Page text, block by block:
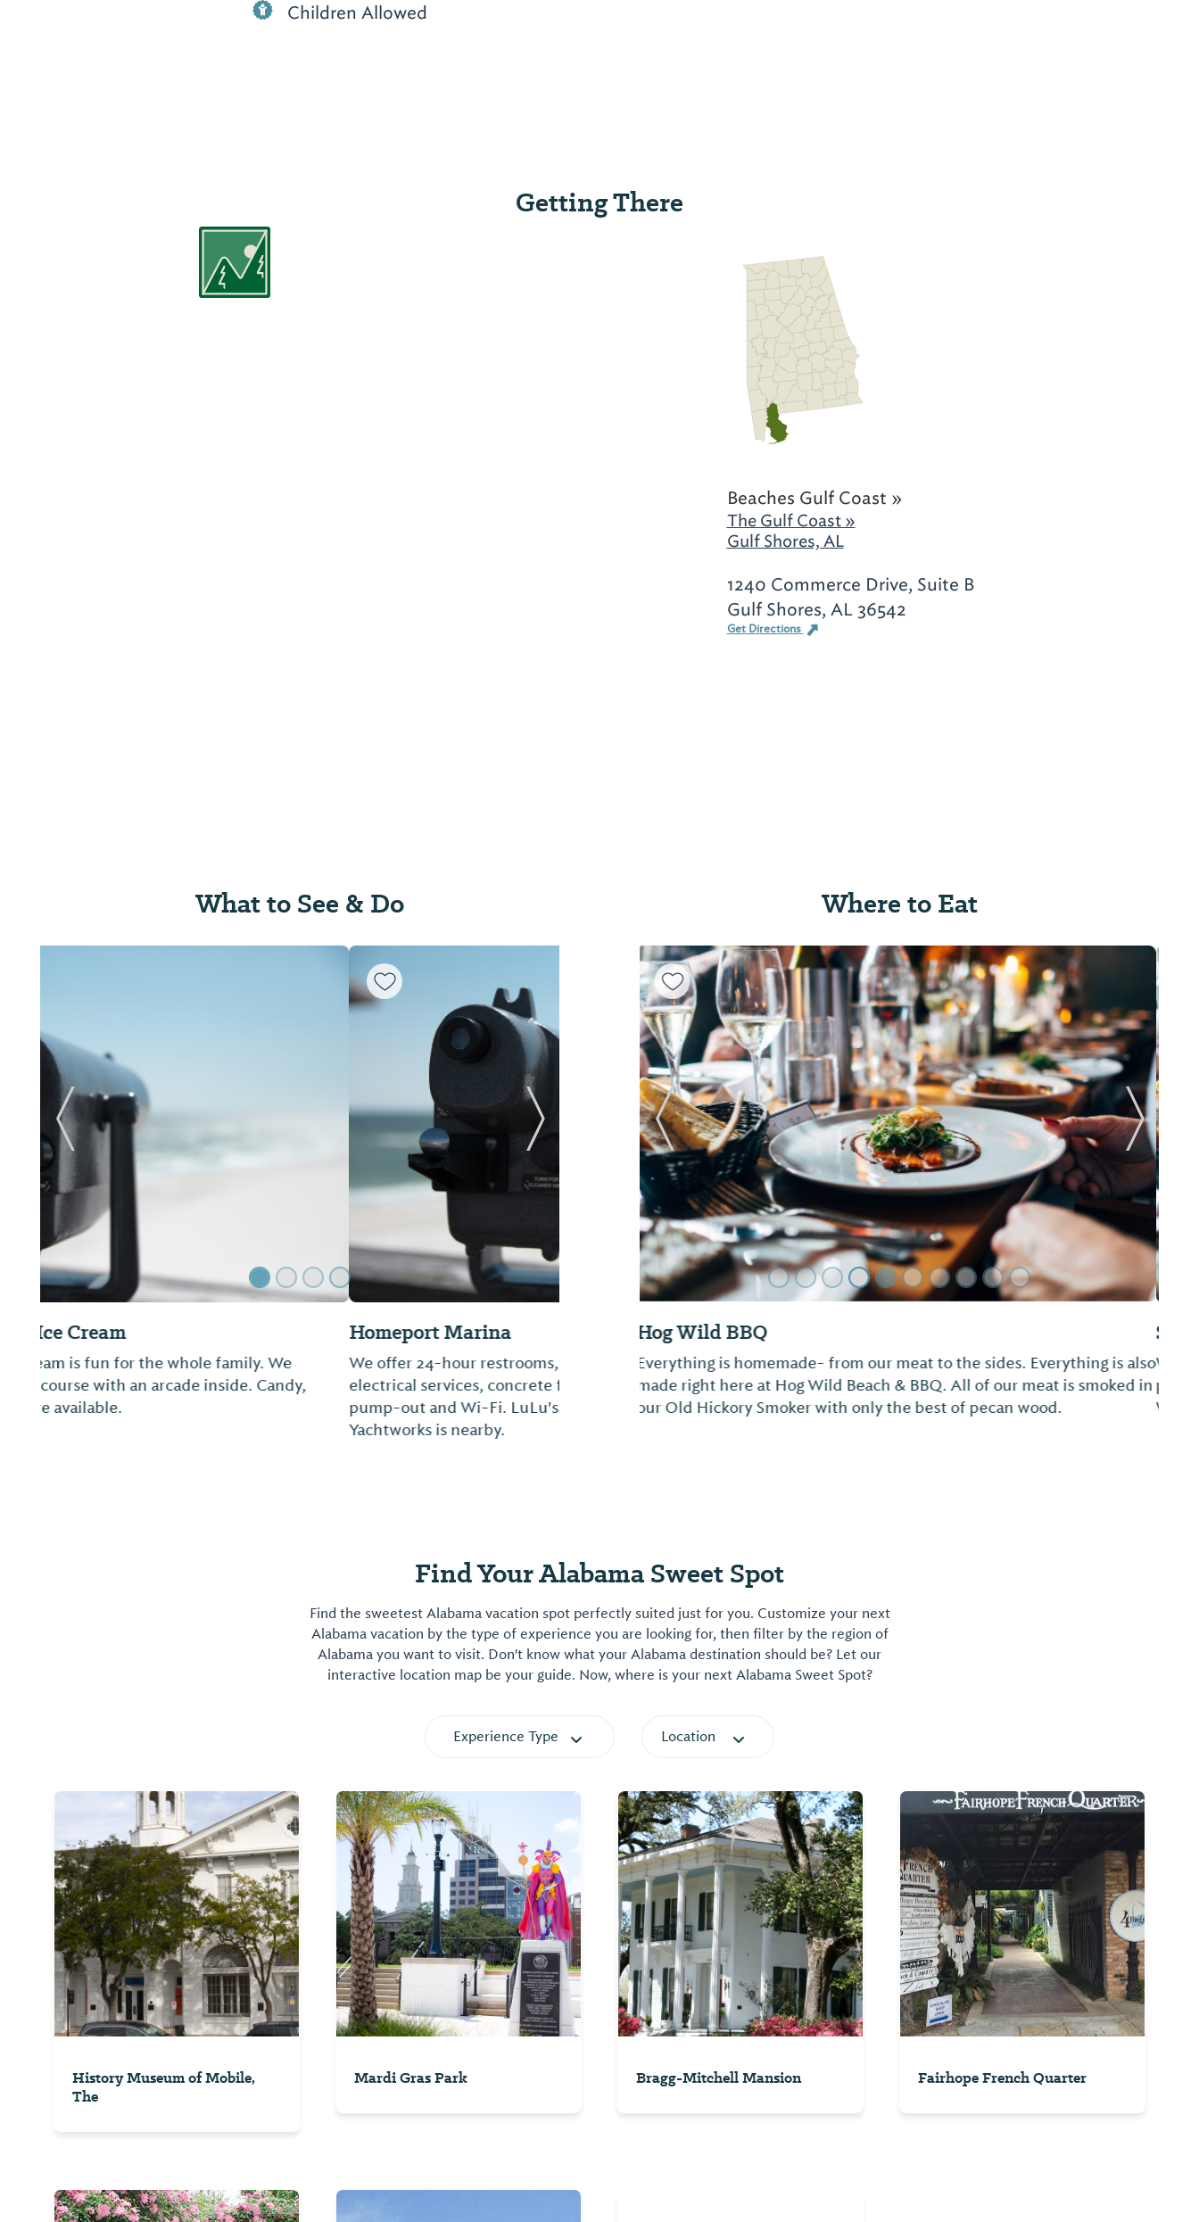
Children Allowed
Getting There
Beaches Gulf Coast »
The Gulf Coast »
Gulf Shores, AL
1240 Commerce Drive, Suite B
Gulf Shores, AL 36542
Get Directions
What to See & Do
Homeport Marina
We offer 24-hour restrooms, showers and laundry, 30, 50, and 100 amp
electrical services, concrete floating docks, Direct TV, security, fuel,
pump-out and Wi-Fi. LuLu's restaurant is located here and Saunders
Previous Slide Next Slide
Where to Eat
Sugarbug Bakery & Catering
We specialize in wedding cakes, custom cakes, catering and party
platters for any occasion. Sugarbug also offers complete "A to Z Beach
Wedding Packages" at affordable prices.
Previous Slide Next
Find Your Alabama Sweet Spot
Find the sweetest Alabama vacation spot perfectly suited just for you. Customize your next
Alabama vacation by the type of experience you are looking for, then filter by the region of
Alabama you want to visit. Don't know what your Alabama destination should be? Let our
interactive location map be your guide. Now, where is your next Alabama Sweet Spot?
Experience Type Location
History Museum of Mobile,
The
Mardi Gras Park Bragg-Mitchell Mansion Fairhope French Quarter